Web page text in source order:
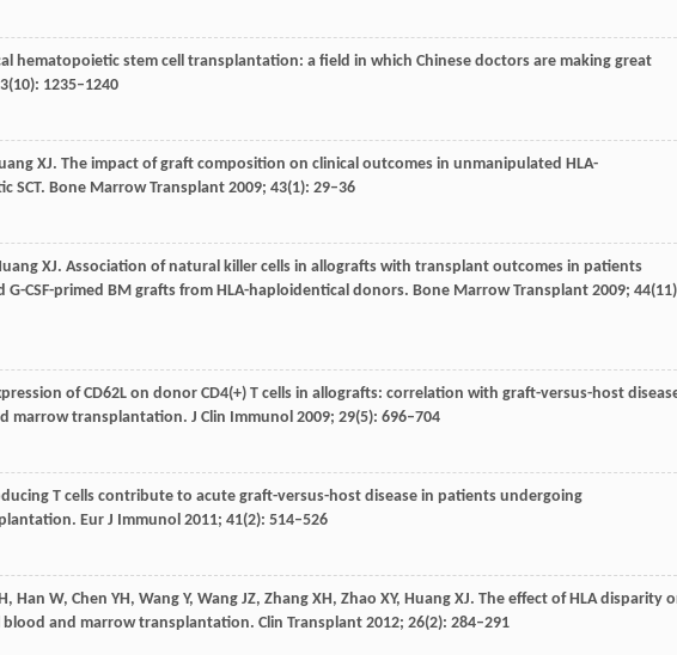
hematopoietic stem cell transplantation: a field in which Chinese doctors are making great
(10): 1235–1240
XJ. The impact of graft composition on clinical outcomes in unmanipulated HLA-
SCT. Bone Marrow Transplant 2009; 43(1): 29–36
XJ. Association of natural killer cells in allografts with transplant outcomes in patients
G-CSF-primed BM grafts from HLA-haploidentical donors. Bone Marrow Transplant 2009; 44
of CD62L on donor CD4(+) T cells in allografts: correlation with graft-versus-host
marrow transplantation. J Clin Immunol 2009; 29(5): 696–704
T cells contribute to acute graft-versus-host disease in patients undergoing
Eur J Immunol 2011; 41(2): 514–526
, Han W, Chen YH, Wang Y, Wang JZ, Zhang XH, Zhao XY, Huang XJ. The effect of HLA disparity
blood and marrow transplantation. Clin Transplant 2012; 26(2): 284–291